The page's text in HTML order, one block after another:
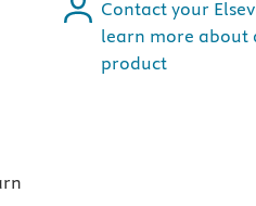
Contact your
learn more about
product